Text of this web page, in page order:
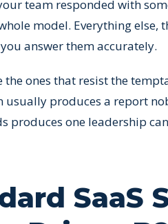
team responded with
model. Everything else,
answer them accurately.
ones that resist the
produces a report
produces one leadership
SaaS